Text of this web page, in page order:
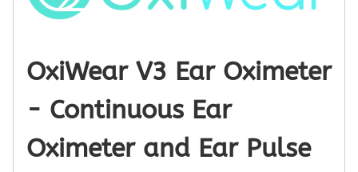
OxiWear V3 Ear Oximeter
- Continuous Ear
Oximeter and Ear Pulse